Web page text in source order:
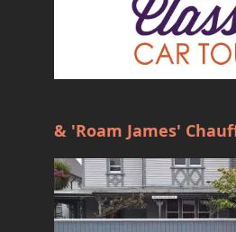
& 'Roam James'